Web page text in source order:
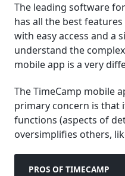
The leading software
has all the best
with easy access and a
understand the
mobile app is a very
The TimeCamp mobile
primary concern is that
functions (aspects of
oversimplifies others,
PROS OF TIMECAMP